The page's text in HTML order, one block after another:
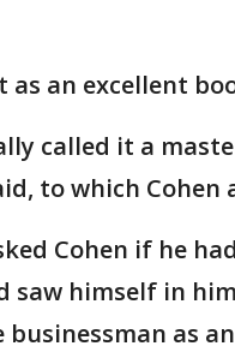
as an excellent
called it a
to which Cohen
Cohen if he
saw himself in
businessman as